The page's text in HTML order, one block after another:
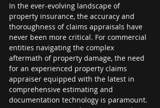
In the ever-evolving landscape of
property insurance, the accuracy and
thoroughness of claims appraisals have
never been more critical. For commercial
entities navigating the complex
aftermath of property damage, the need
for an experienced property claims
appraiser equipped with the latest in
comprehensive estimating and
documentation technology is paramount.